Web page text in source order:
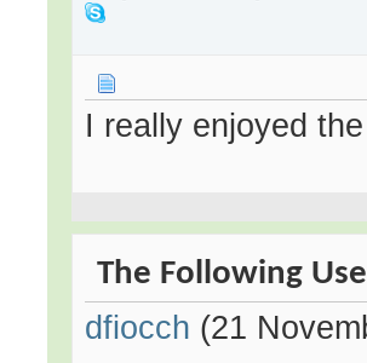
I really enjoyed
The Following
dfiocch (21